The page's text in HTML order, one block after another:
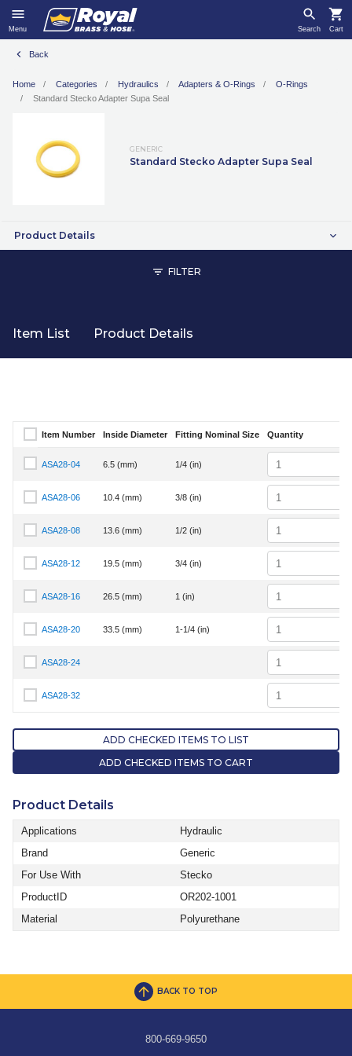
Menu Search Cart
Back
Home Categories Hydraulics Adapters & O-Rings
O-Rings
Standard Stecko Adapter Supa Seal
GENERIC
Standard Stecko Adapter Supa Seal
Product Details
FILTER
Item List Product Details
Select Item Number
Item Number Inside Diameter Fitting Nominal Size Quantity
Select Item Number ASA28-04
ASA28-04 6.5 (mm) 1/4 (in) Quantity
Select Item Number ASA28-06
ASA28-06 10.4 (mm) 3/8 (in) Quantity
Select Item Number ASA28-08
ASA28-08 13.6 (mm) 1/2 (in) Quantity
Select Item Number ASA28-12
ASA28-12 19.5 (mm) 3/4 (in) Quantity
Select Item Number ASA28-16
ASA28-16 26.5 (mm) 1 (in) Quantity
Select Item Number ASA28-20
ASA28-20 33.5 (mm) 1-1/4 (in) Quantity
Select Item Number ASA28-24
ASA28-24 Quantity
Select Item Number ASA28-32
ASA28-32 Quantity
ADD CHECKED ITEMS TO LIST
ADD CHECKED ITEMS TO CART
Product Details
Applications
Hydraulic
Brand
Generic
For Use With
Stecko
ProductID
OR202-1001
Material
Polyurethane
BACK TO TOP
800-669-9650